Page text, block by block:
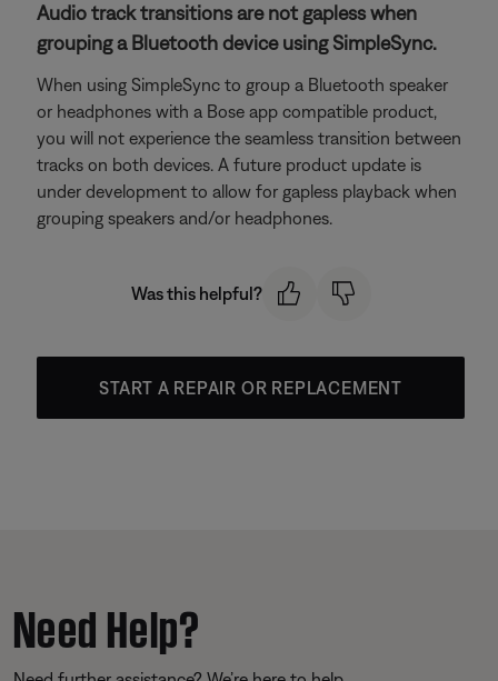
Audio track transitions are not gapless when
grouping a Bluetooth device using SimpleSync.
When using SimpleSync to group a Bluetooth speaker
or headphones with a Bose app compatible product,
you will not experience the seamless transition between
tracks on both devices. A future product update is
under development to allow for gapless playback when
grouping speakers and/or headphones.
Was this helpful?
START A REPAIR OR REPLACEMENT
Need Help?